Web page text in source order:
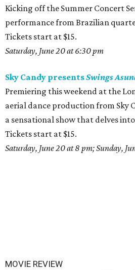
Kicking off the Summer Concert
performance from Brazilian
Tickets start at $15.
Saturday, June 20 at 6:30 pm
Sky Candy presentsSwings
Premiering this weekend at the
aerial dance production from Sky
a sensational show that delves
Tickets start at $15.
Saturday, June 20 at 8 pm; Sunday,
MOVIE REVIEW